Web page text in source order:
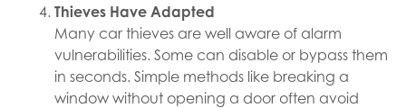
Thieves Have Adapted
Many car thieves are well aware of alarm
vulnerabilities. Some can disable or bypass them
in seconds. Simple methods like breaking a
window without opening a door often avoid